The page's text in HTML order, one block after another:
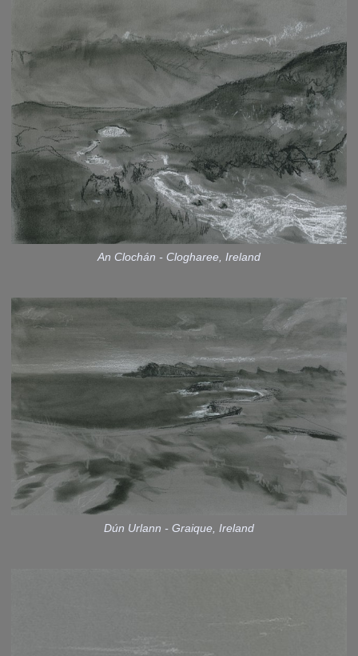
An Clochán - Clogharee, Ireland
Dún Urlann - Graique, Ireland